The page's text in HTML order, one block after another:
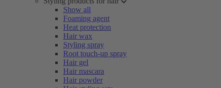
Show all
Foaming agent
Heat protection
Hair wax
Styling spray
Root touch-up spray
Hair gel
Hair mascara
Hair powder